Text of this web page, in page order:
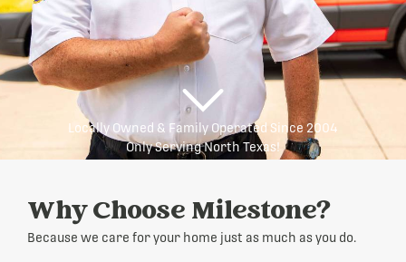
Locally Owned & Family Operated Since 2004
Only Serving North Texas!
Why Choose Milestone?
Because we care for your home just as much as you do.